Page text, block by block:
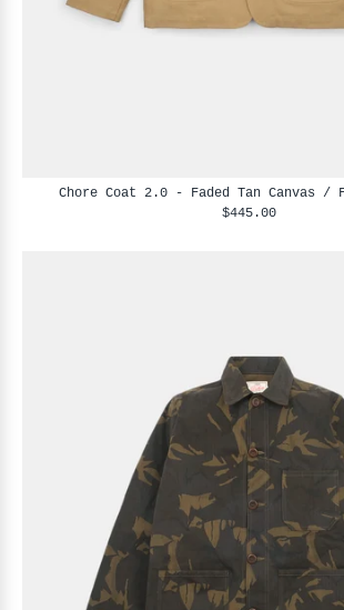
Chore Coat 2.0 - Faded Tan Canvas /
$445.00